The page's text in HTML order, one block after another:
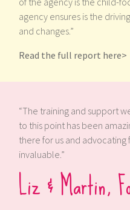
agency ensures is the
and changes.”
Read the full report here>
Capstone to get
someone
has been
and we
have